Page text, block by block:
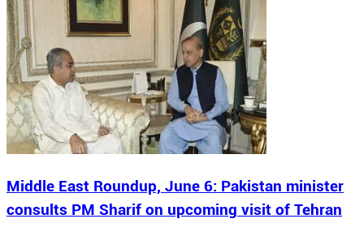
Middle East Roundup, June 6: Pakistan minister
consults PM Sharif on upcoming visit of Tehran